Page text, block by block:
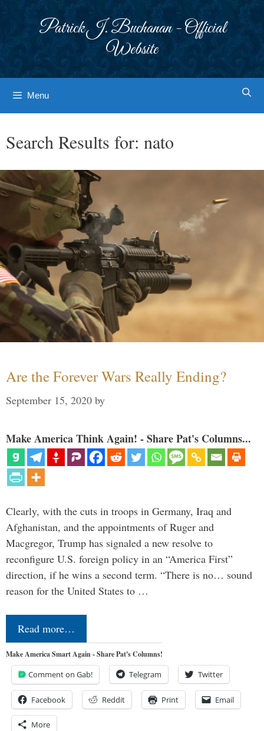
Patrick J. Buchanan - Official
Website
Menu
Search Results for: nato
Are the Forever Wars Really Ending?
September 15, 2020 by
Make America Think Again! - Share Pat's Columns...
Clearly, with the cuts in troops in Germany, Iraq and
Afghanistan, and the appointments of Ruger and
Macgregor, Trump has signaled a new resolve to
reconfigure U.S. foreign policy in an “America First”
direction, if he wins a second term. “There is no… sound
reason for the United States to …
Read more…
Make America Smart Again - Share Pat's Columns!
Comment on Gab! Telegram Twitter
Facebook Reddit Print Email
More